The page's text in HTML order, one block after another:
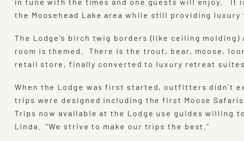
in tune with the times and one guests will enjoy. It
the Moosehead Lake area while still providing
The Lodge’s birch twig borders (like ceiling molding)
room is themed. There is the trout, bear, moose,
retail store, finally converted to luxury retreat
When the Lodge was first started, outfitters didn’t
trips were designed including the first Moose Safaris
Trips now available at the Lodge use guides willing
Linda. “We strive to make our trips the best.”